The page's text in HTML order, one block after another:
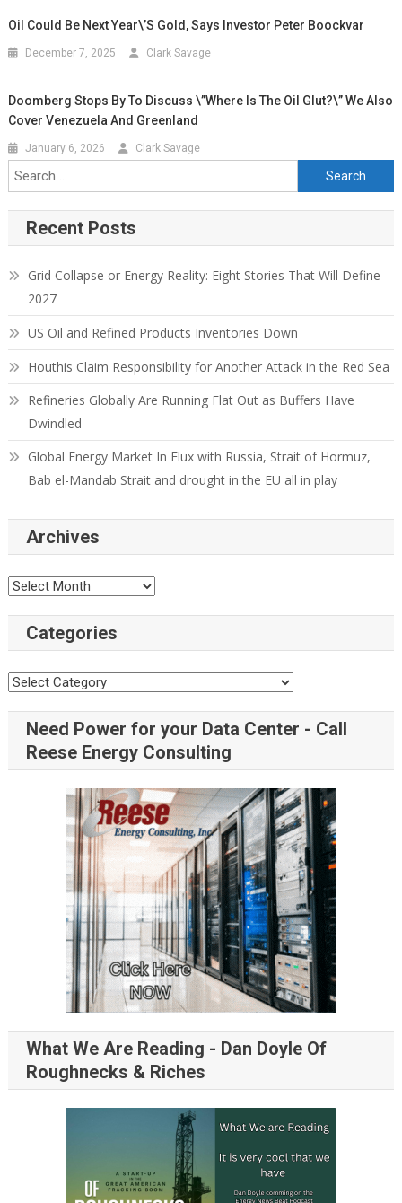
Oil Could Be Next Year\’s Gold, Says Investor Peter Boockvar
December 7, 2025 Clark Savage
Doomberg Stops By To Discuss \”Where Is The Oil Glut?\” We Also
Cover Venezuela And Greenland
January 6, 2026 Clark Savage
Recent Posts
Grid Collapse or Energy Reality: Eight Stories That Will Define
2027
US Oil and Refined Products Inventories Down
Houthis Claim Responsibility for Another Attack in the Red Sea
Refineries Globally Are Running Flat Out as Buffers Have
Dwindled
Global Energy Market In Flux with Russia, Strait of Hormuz,
Bab el-Mandab Strait and drought in the EU all in play
Archives
Categories
Need Power for your Data Center - Call
Reese Energy Consulting
What We Are Reading - Dan Doyle Of
Roughnecks & Riches